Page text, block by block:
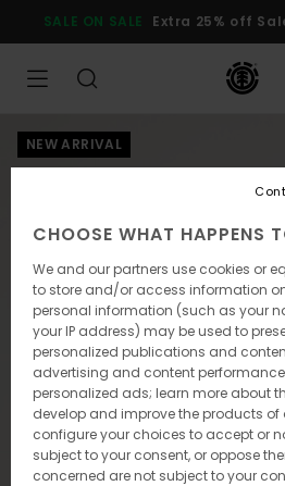
Product
SALE ON SALE Extra 25% off
NEW ARRIVAL
CHOOSE WHAT HAPPENS
We and our partners use cookies or
to store and/or access information
personal information (such as your
your IP address) may be used to
personalized publications and
advertising and content
personalized ads; learn more about
develop and improve the products of
configure your choices to accept or
subject to your consent, or oppose
concerned are not subject to your